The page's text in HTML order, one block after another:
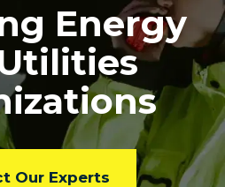
Energy
Our Experts